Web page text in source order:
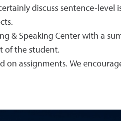
discuss sentence-
& Speaking Center with a
of the student.
on assignments. We